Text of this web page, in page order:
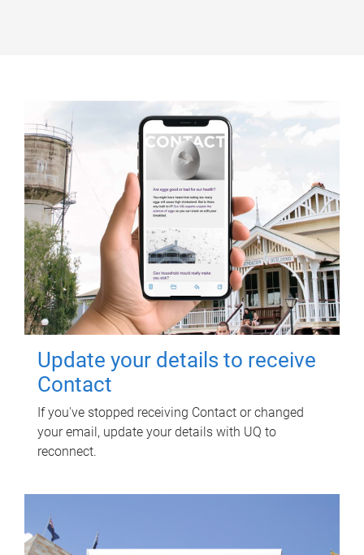
Update your details to receive
Contact
If you've stopped receiving Contact or changed
your email, update your details with UQ to
reconnect.